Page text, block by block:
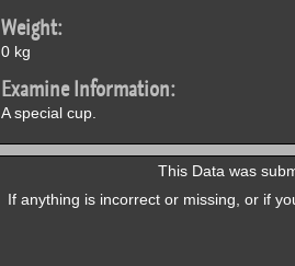
Weight:
0 kg
Examine Information:
A special cup.
This Data was
If anything is incorrect or missing, or if